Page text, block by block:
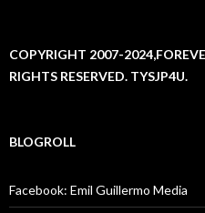
COPYRIGHT 2007-
RIGHTS RESERVED. TYSJP4U.
BLOGROLL
Facebook: Emil Guillermo Media